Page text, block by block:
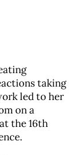
taking
led to her
on a
the 16th